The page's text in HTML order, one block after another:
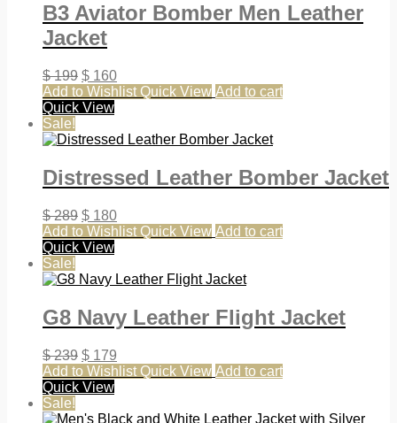
B3 Aviator Bomber Men Leather
Jacket
$199 $ 160
Add to Wishlist Quick View Add to cart
Quick View
Sale!
Distressed Leather Bomber Jacket
$289 $ 180
Add to Wishlist Quick View Add to cart
Quick View
Sale!
G8 Navy Leather Flight Jacket
$239 $ 179
Add to Wishlist Quick View Add to cart
Quick View
Sale!